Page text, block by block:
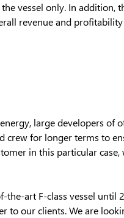
vessel only. In addition,
revenue and
large developers of
crew for longer terms to
in this particular
art F-class vessel until
to our clients. We are